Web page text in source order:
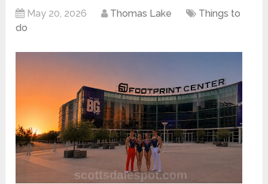
May 20, 2026 Thomas Lake
Things to
do